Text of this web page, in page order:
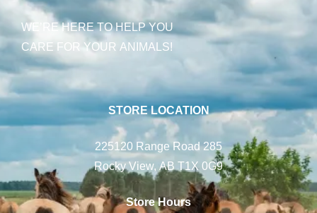
WE’RE HERE TO HELP YOU
CARE FOR YOUR ANIMALS!
STORE LOCATION
225120 Range Road 285
Rocky View, AB T1X 0G9
Store Hours